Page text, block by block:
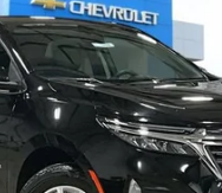
EquinoxLT
Drop
Stock:71694Model:1XY26
$19,203
LIVE MARKET PRICE
Less